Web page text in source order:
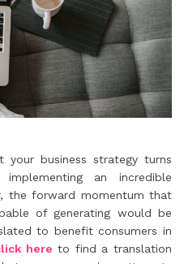
business strategy turns
an incredible
the forward momentum that
of generating would be
to benefit consumers in
here to find a translation